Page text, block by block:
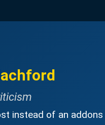
instead of an addons